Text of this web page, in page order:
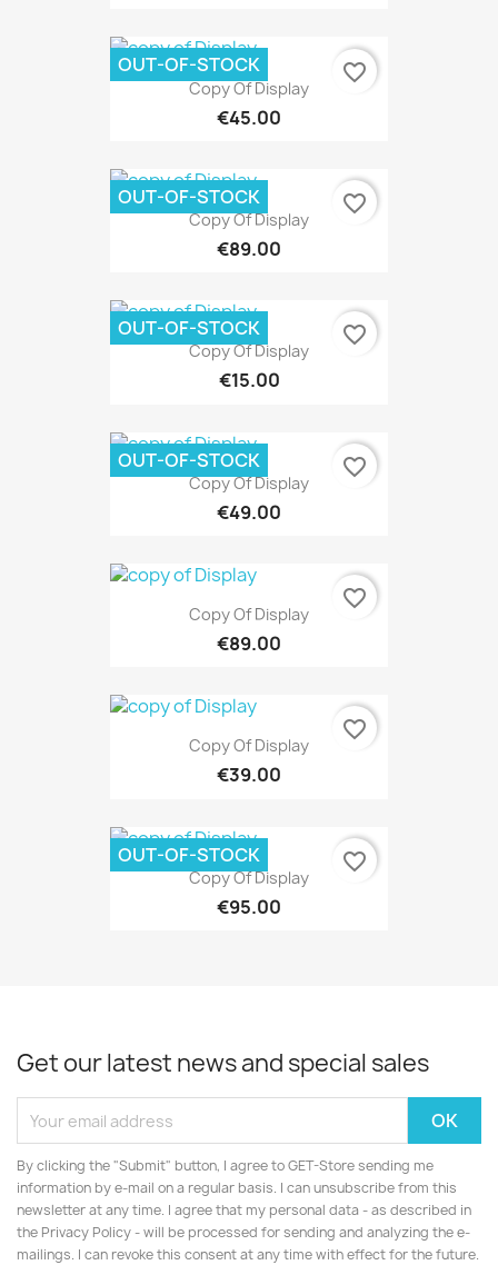
Copy Of Display
€45.00
OUT-OF-STOCK favorite_border
Copy Of Display
€89.00
OUT-OF-STOCK favorite_border
Copy Of Display
€15.00
OUT-OF-STOCK favorite_border
Copy Of Display
€49.00
OUT-OF-STOCK favorite_border
Copy Of Display
€89.00
favorite_border
Copy Of Display
€39.00
favorite_border
Copy Of Display
€95.00
OUT-OF-STOCK favorite_border
Get our latest news and special sales
By clicking the "Submit" button, I agree to GET-Store sending me
information by e-mail on a regular basis. I can unsubscribe from this
newsletter at any time. I agree that my personal data - as described in
the Privacy Policy - will be processed for sending and analyzing the e-
mailings. I can revoke this consent at any time with effect for the future.